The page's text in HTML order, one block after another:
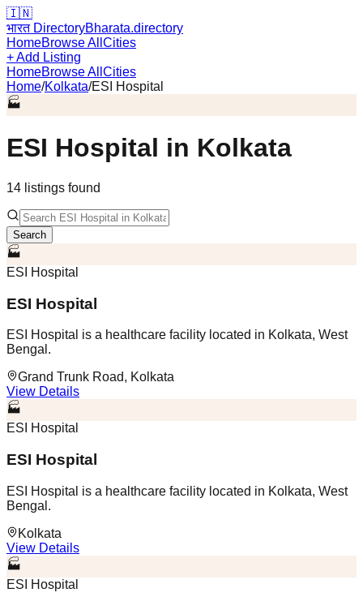
🇮🇳
भारत DirectoryBharata.directory
HomeBrowse All Cities
+ Add Listing
HomeBrowse All Cities
Home/Kolkata/ESI Hospital
🏭
ESI Hospital in Kolkata
14 listings found
Search
🏭
ESI Hospital
ESI Hospital
ESI Hospital is a healthcare facility located in Kolkata, West
Bengal.
Grand Trunk Road, Kolkata
View Details
🏭
ESI Hospital
ESI Hospital
ESI Hospital is a healthcare facility located in Kolkata, West
Bengal.
Kolkata
View Details
🏭
ESI Hospital